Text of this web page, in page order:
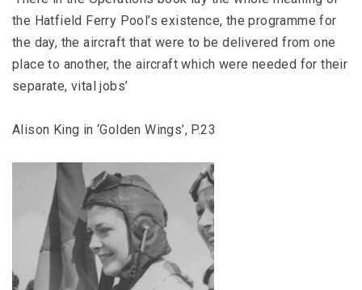
the Hatfield Ferry Pool’s existence, the programme for
the day, the aircraft that were to be delivered from one
place to another, the aircraft which were needed for their
separate, vital jobs’
Alison King in ‘Golden Wings’, P.23